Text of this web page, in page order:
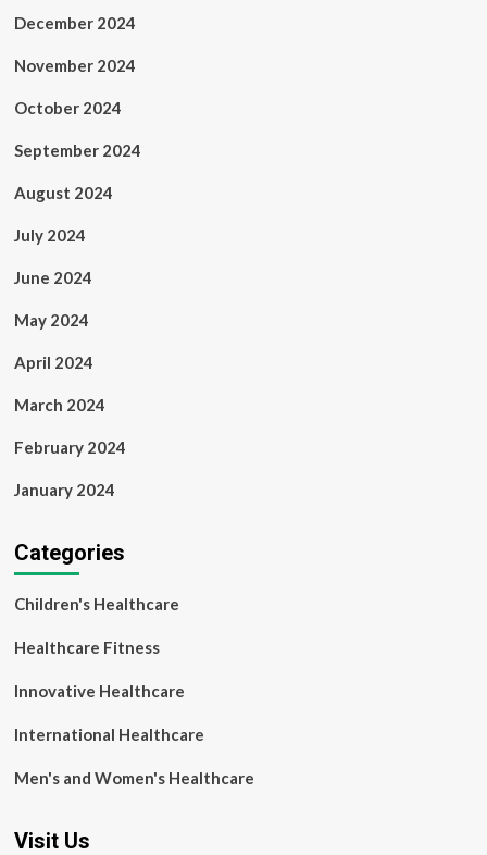
December 2024
November 2024
October 2024
September 2024
August 2024
July 2024
June 2024
May 2024
April 2024
March 2024
February 2024
January 2024
Categories
Children's Healthcare
Healthcare Fitness
Innovative Healthcare
International Healthcare
Men's and Women's Healthcare
Visit Us